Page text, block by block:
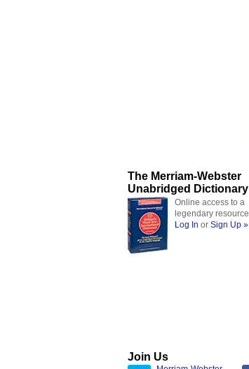
The Merriam-Webster
Unabridged Dictionary
Online access to a
legendary resource
Log In or Sign Up »
Join Us